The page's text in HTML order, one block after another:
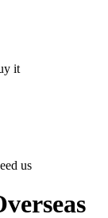
it
us